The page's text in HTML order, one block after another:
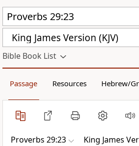
King James Version (KJV)
Bible Book List
Passage Resources Hebrew/
Proverbs 29:23 King James